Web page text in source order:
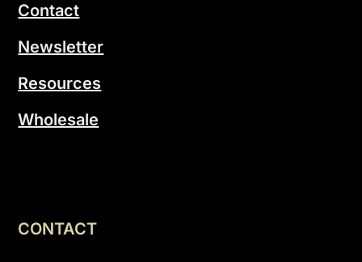
Contact
Newsletter
Resources
Wholesale
CONTACT